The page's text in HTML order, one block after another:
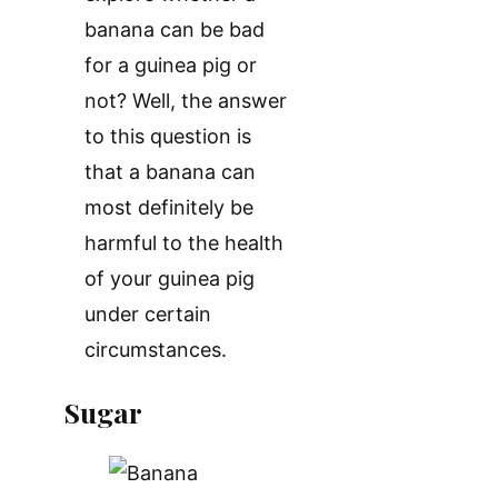
banana can be bad
for a guinea pig or
not? Well, the answer
to this question is
that a banana can
most definitely be
harmful to the health
of your guinea pig
under certain
circumstances.
Sugar